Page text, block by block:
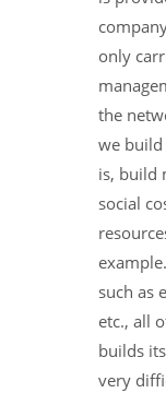
only
the
we
is, build
social
such as
etc., all
builds
very